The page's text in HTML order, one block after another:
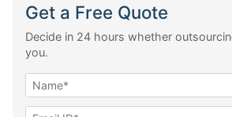
Get a Free Quote
Decide in 24 hours whether
you.